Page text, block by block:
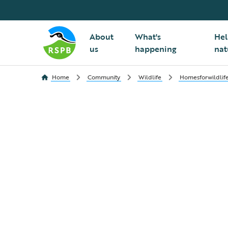
About
us
What's
happening
Home Community Wildlife